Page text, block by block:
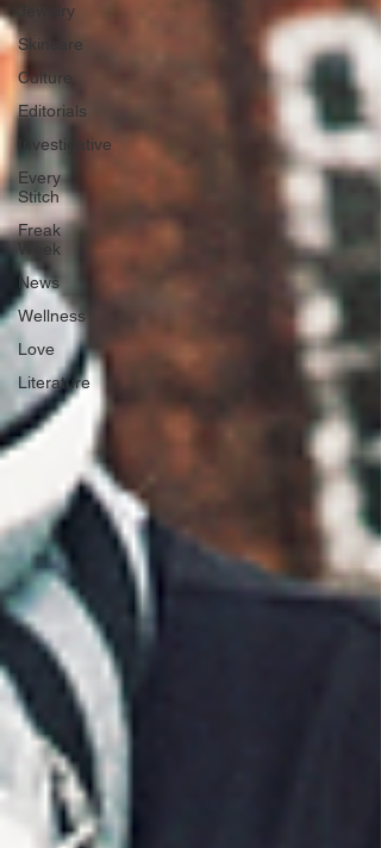
Jewelry
Skincare
Culture
Editorials
Investigative
Every
Stitch
Freak
Week
News
Wellness
Love
Literature